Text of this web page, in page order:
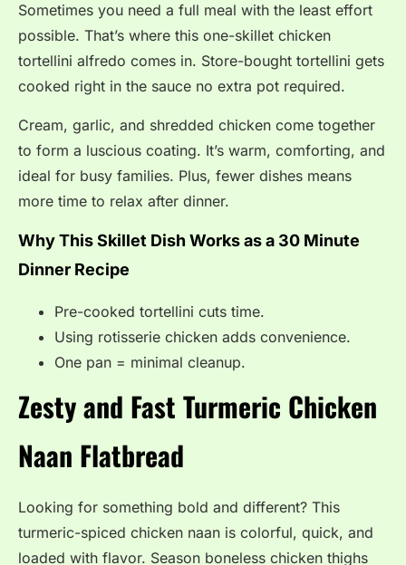
Sometimes you need a full meal with the least effort
possible. That’s where this one-skillet chicken
tortellini alfredo comes in. Store-bought tortellini gets
cooked right in the sauce no extra pot required.
Cream, garlic, and shredded chicken come together
to form a luscious coating. It’s warm, comforting, and
ideal for busy families. Plus, fewer dishes means
more time to relax after dinner.
Why This Skillet Dish Works as a 30 Minute
Dinner Recipe
Pre-cooked tortellini cuts time.
Using rotisserie chicken adds convenience.
One pan = minimal cleanup.
Zesty and Fast Turmeric Chicken
Naan Flatbread
Looking for something bold and different? This
turmeric-spiced chicken naan is colorful, quick, and
loaded with flavor. Season boneless chicken thighs